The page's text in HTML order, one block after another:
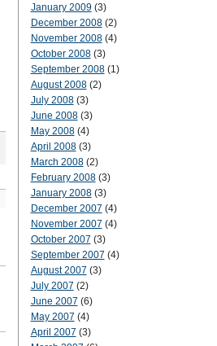
January 2009(3)
December 2008(2)
November 2008(4)
October 2008(3)
September 2008(1)
August 2008(2)
July 2008(3)
June 2008(3)
May 2008(4)
April 2008(3)
March 2008(2)
February 2008(3)
January 2008(3)
December 2007 (4)
November 2007 (4)
October 2007 (3)
September 2007 (4)
August 2007 (3)
July 2007 (2)
June 2007 (6)
May 2007 (4)
April 2007 (3)